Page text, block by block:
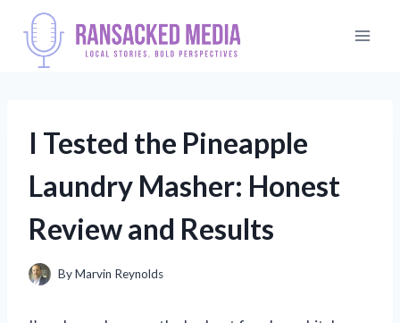
content
I Tested the Pineapple
Laundry Masher: Honest
Review and Results
ByMarvin Reynolds